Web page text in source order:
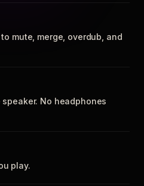
mute, merge, overdub, and
No headphones
play.